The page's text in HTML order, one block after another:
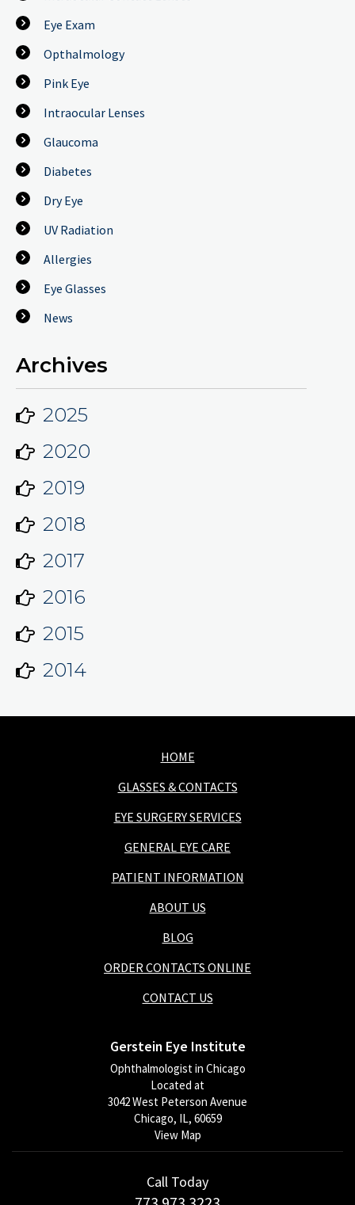
Eye Exam
Opthalmology
Pink Eye
Intraocular Lenses
Glaucoma
Diabetes
Dry Eye
UV Radiation
Allergies
Eye Glasses
News
Archives
2025
2020
2019
2018
2017
2016
2015
2014
HOME
GLASSES & CONTACTS
EYE SURGERY SERVICES
GENERAL EYE CARE
PATIENT INFORMATION
ABOUT US
BLOG
ORDER CONTACTS ONLINE
CONTACT US
Gerstein Eye Institute
Ophthalmologist in Chicago
Located at
3042 West Peterson Avenue
Chicago, IL, 60659
View Map
Call Today